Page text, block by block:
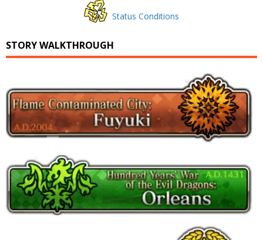
Status Conditions
STORY WALKTHROUGH